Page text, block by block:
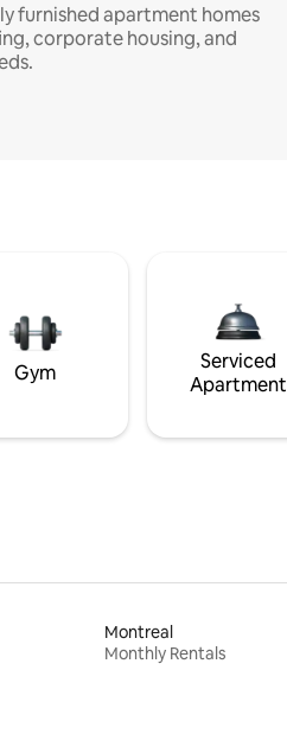
furnished apartment homes
corporate housing, and
Gym
Serviced
Apartment
Montreal
Monthly Rentals